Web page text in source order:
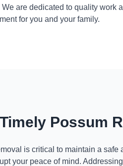
are dedicated to quality work
for you and your family.
Possum
is critical to maintain a
your peace of mind.